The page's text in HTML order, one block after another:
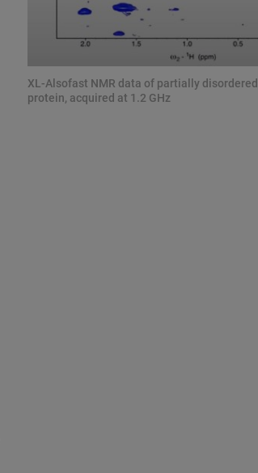
XL-Alsofast NMR data of partially disordered
protein, acquired at 1.2 GHz